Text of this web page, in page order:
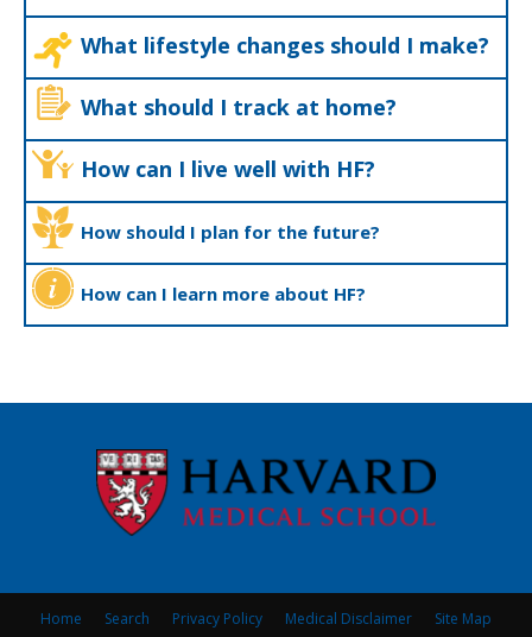
What lifestyle changes should I make?
What should I track at home?
How can I live well with HF?
How should I plan for the future?
How can I learn more about HF?
Home Search Privacy Policy Medical Disclaimer Site Map